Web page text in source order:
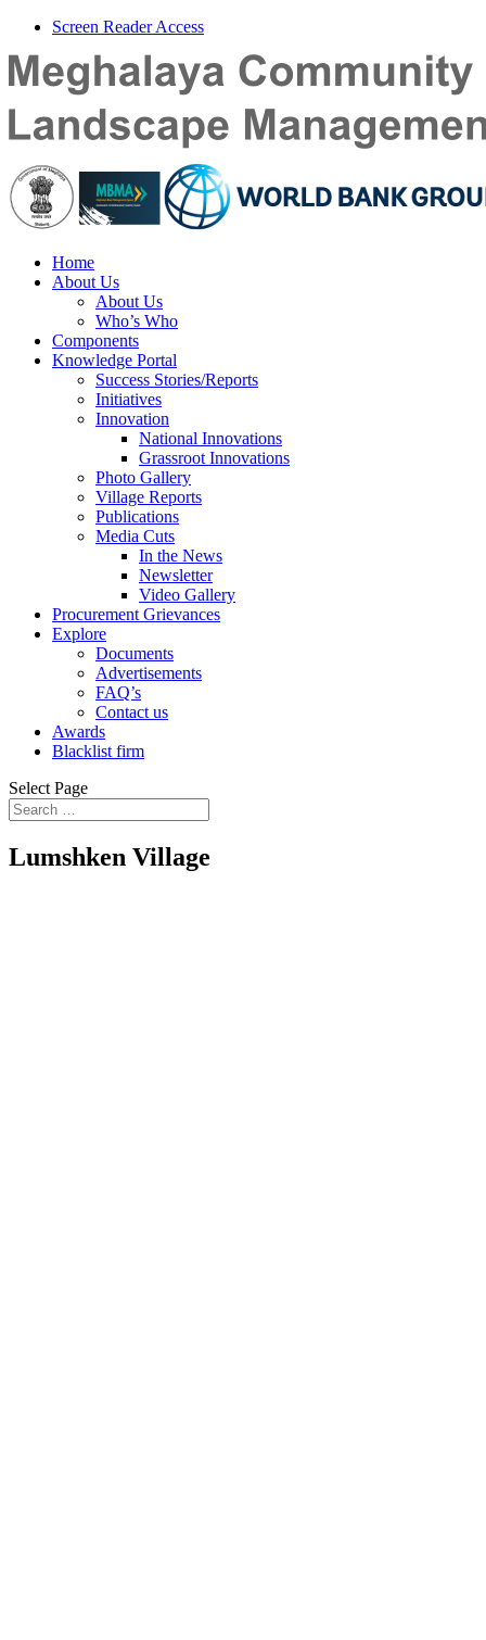
Screen Reader Access
Home
About Us
About Us
Who’s Who
Components
Knowledge Portal
Success Stories/Reports
Initiatives
Innovation
National Innovations
Grassroot Innovations
Photo Gallery
Village Reports
Publications
Media Cuts
In the News
Newsletter
Video Gallery
Procurement Grievances
Explore
Documents
Advertisements
FAQ’s
Contact us
Awards
Blacklist firm
Select Page
Lumshken Village